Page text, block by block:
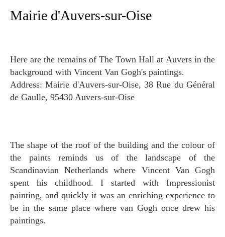
Mairie d'Auvers-sur-Oise
Here are the remains of The Town Hall at Auvers in the
background with Vincent Van Gogh's paintings.
Address: Mairie d'Auvers-sur-Oise, 38 Rue du Général
de Gaulle, 95430 Auvers-sur-Oise
The shape of the roof of the building and the colour of
the paints reminds us of the landscape of the
Scandinavian Netherlands where Vincent Van Gogh
spent his childhood. I started with Impressionist
painting, and quickly it was an enriching experience to
be in the same place where van Gogh once drew his
paintings.